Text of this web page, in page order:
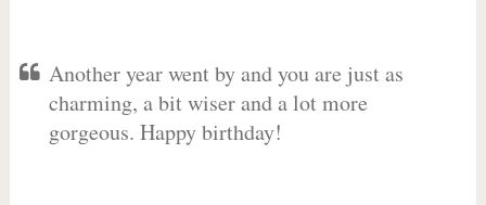
Another year went by and you are just as
charming, a bit wiser and a lot more
gorgeous. Happy birthday!